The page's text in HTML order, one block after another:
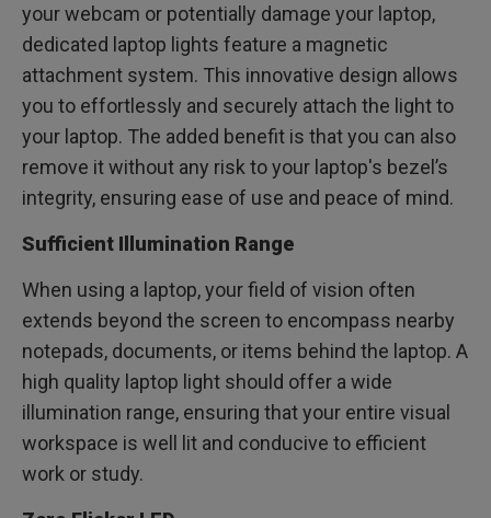
your webcam or potentially damage your laptop,
dedicated laptop lights feature a magnetic
attachment system. This innovative design allows
you to effortlessly and securely attach the light to
your laptop. The added benefit is that you can also
remove it without any risk to your laptop's bezel’s
integrity, ensuring ease of use and peace of mind.
Sufficient Illumination Range
When using a laptop, your field of vision often
extends beyond the screen to encompass nearby
notepads, documents, or items behind the laptop. A
high quality laptop light should offer a wide
illumination range, ensuring that your entire visual
workspace is well lit and conducive to efficient
work or study.